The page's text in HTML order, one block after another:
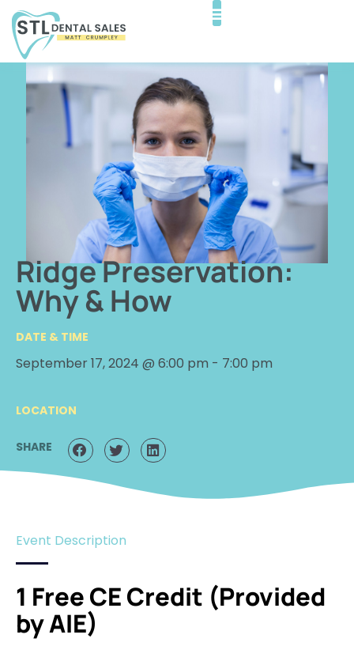
Ridge Preservation:
Why & How
DATE & TIME
September 17, 2024 @ 6:00 pm - 7:00 pm
LOCATION
SHARE
Event Description
1 Free CE Credit (Provided
by AIE)